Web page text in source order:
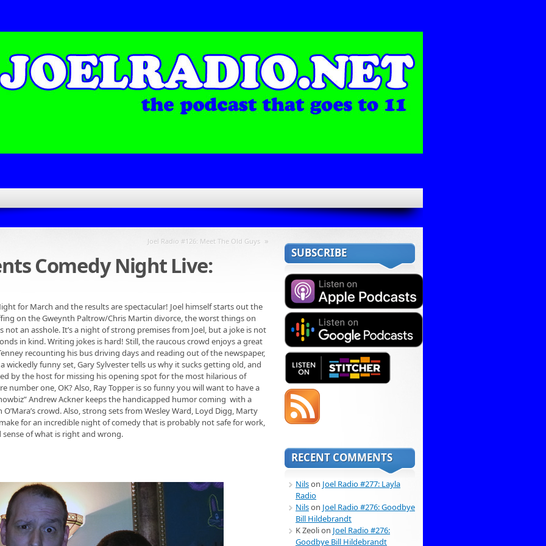
Joel Radio #126: Meet The Old Guys »
Comedy Night Live:
for March and the results are spectacular! Joel himself starts out the
on the Gweynth Paltrow/Chris Martin divorce, the worst things on
an asshole. It’s a night of strong premises from Joel, but a joke is not
in kind. Writing jokes is hard! Still, the raucous crowd enjoys a great
recounting his bus driving days and reading out of the newspaper,
wickedly funny set, Gary Sylvester tells us why it sucks getting old, and
by the host for missing his opening spot for the most hilarious of
number one, OK? Also, Ray Topper is so funny you will want to have a
Andrew Ackner keeps the handicapped humor coming with a
crowd. Also, strong sets from Wesley Ward, Loyd Digg, Marty
for an incredible night of comedy that is probably not safe for work,
of what is right and wrong.
SUBSCRIBE
RECENT COMMENTS
Nilson Joel Radio #277: Layla
Radio
Nilson Joel Radio #276: Goodbye
Bill Hildebrandt
K Zeolion Joel Radio #276:
Goodbye Bill Hildebrandt